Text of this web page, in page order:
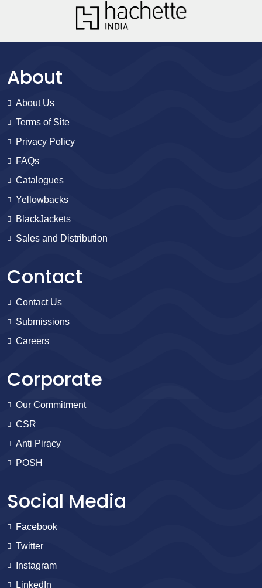
About
About Us
Terms of Site
Privacy Policy
FAQs
Catalogues
Yellowbacks
BlackJackets
Sales and Distribution
Contact
Contact Us
Submissions
Careers
Corporate
Our Commitment
CSR
Anti Piracy
POSH
Social Media
Facebook
Twitter
Instagram
LinkedIn